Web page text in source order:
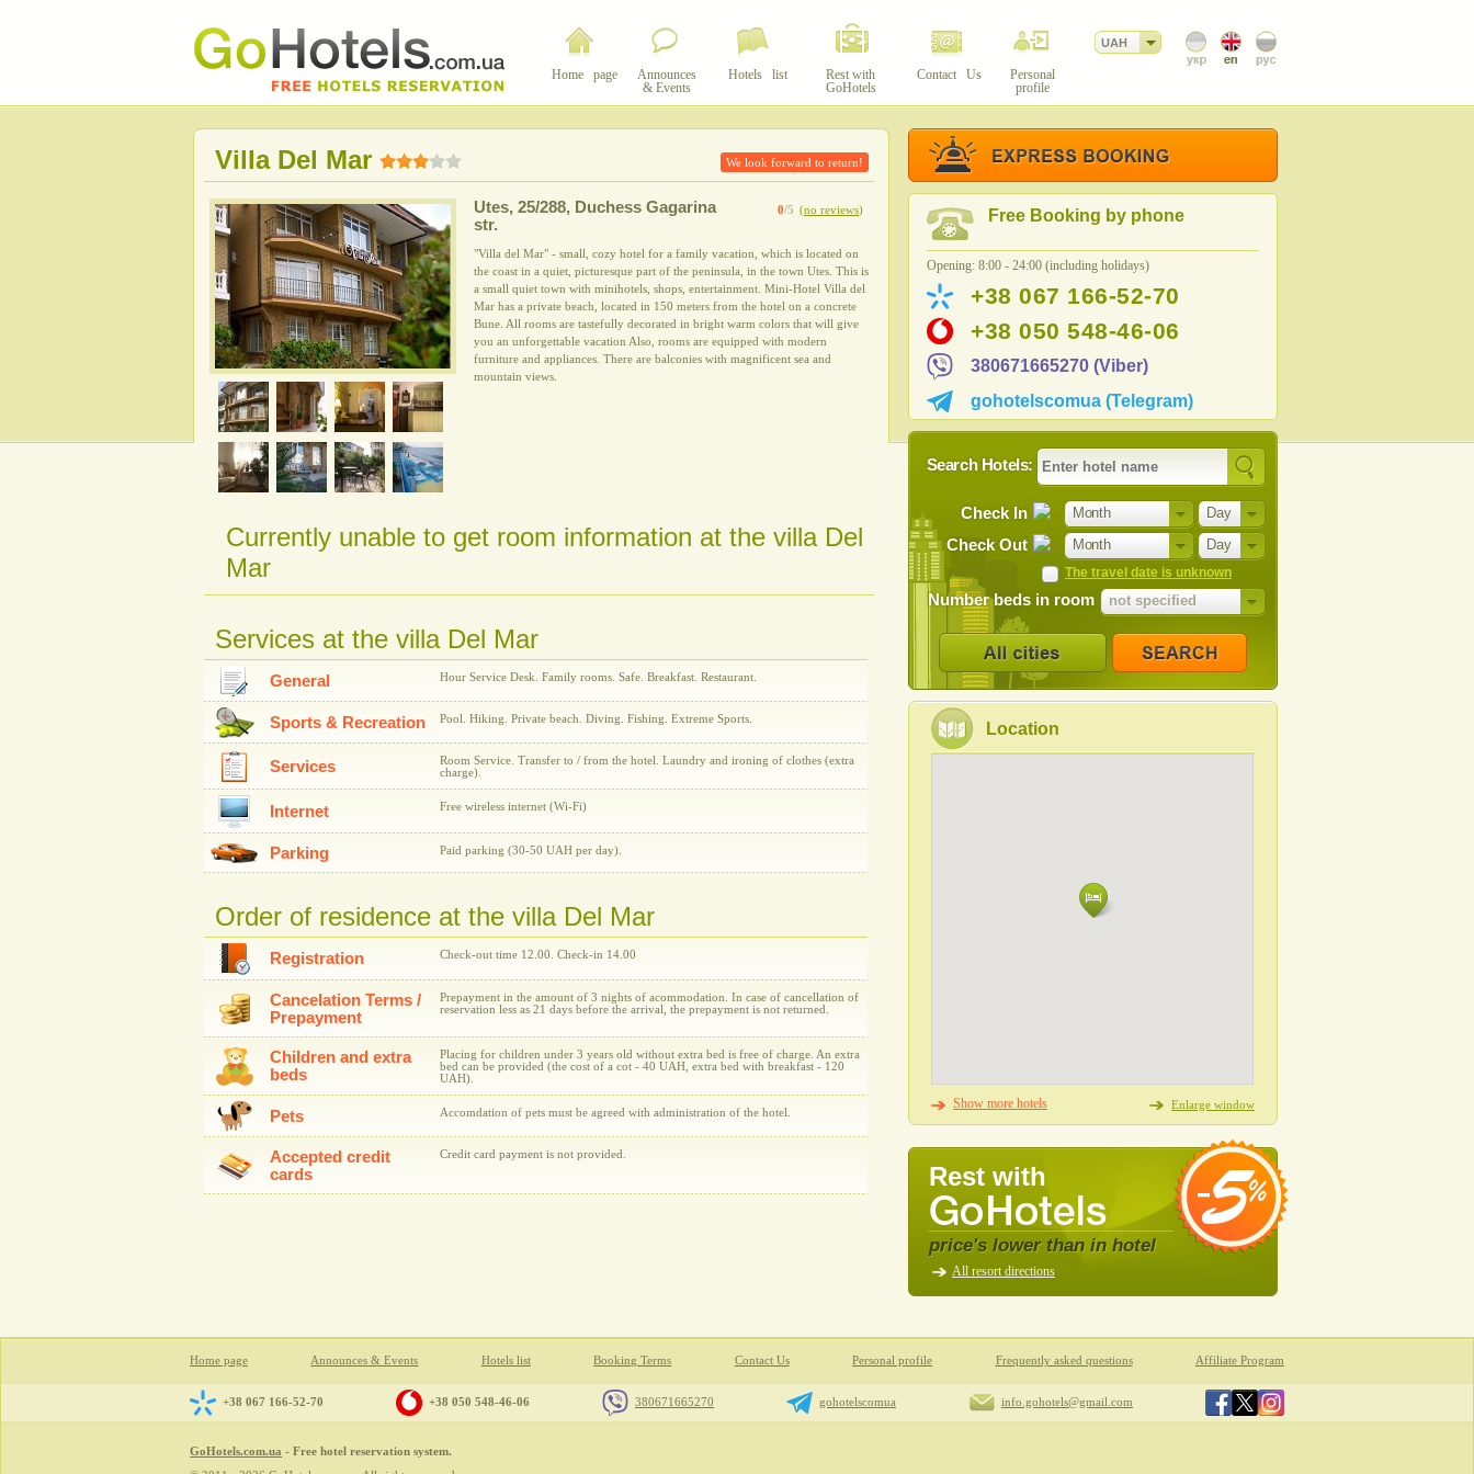
Home page
Announces
& Events
Hotels list
Rest with
GoHotels
Contact Us
Personal
profile
UAH
We look forward to return!
Villa Del Mar
0/5 (no reviews)
Utes, 25/288, Duchess Gagarina
str.
"Villa del Mar" - small, cozy hotel for a family vacation, which is located on
the coast in a quiet, picturesque part of the peninsula, in the town Utes. This is
a small quiet town with minihotels, shops, entertainment. Mini-Hotel Villa del
Mar has a private beach, located in 150 meters from the hotel on a concrete
Bune. All rooms are tastefully decorated in bright warm colors that will give
you an unforgettable vacation Also, rooms are equipped with modern
furniture and appliances. There are balconies with magnificent sea and
mountain views.
Currently unable to get room information at the villa Del
Mar
Services at the villa Del Mar
General Hour Service Desk. Family rooms. Safe. Breakfast. Restaurant.
Sports & Recreation Pool. Hiking. Private beach. Diving. Fishing. Extreme Sports.
Services
Room Service. Transfer to / from the hotel. Laundry and ironing of clothes (extra
charge).
Internet Free wireless internet (Wi-Fi)
Parking Paid parking (30-50 UAH per day).
Order of residence at the villa Del Mar
Registration Check-out time 12.00. Check-in 14.00
Cancelation Terms /
Prepayment
Prepayment in the amount of 3 nights of acommodation. In case of cancellation of
reservation less as 21 days before the arrival, the prepayment is not returned.
Children and extra
beds
Placing for children under 3 years old without extra bed is free of charge. An extra
bed can be provided (the cost of a cot - 40 UAH, extra bed with breakfast - 120
UAH).
Pets Accomdation of pets must be agreed with administration of the hotel.
Accepted credit
cards
Credit card payment is not provided.
Free Booking by phone
Opening: 8:00 - 24:00 (including holidays)
+38 067 166-52-70
+38 050 548-46-06
380671665270 (Viber)
gohotelscomua (Telegram)
Search Hotels:
Month Day
Check In
Month Day
Check Out
The travel date is unknown
Number beds in room not specified
Location
Show more hotels Enlarge window
Rest with
price's lower than in hotel
All resort directions
Home page Announces & Events Hotels list Booking Terms Contact Us Personal profile Frequently asked questions Affiliate Program
+38 067 166-52-70 +38 050 548-46-06 380671665270 gohotelscomua info.gohotels@gmail.com
GoHotels.com.ua - Free hotel reservation system.